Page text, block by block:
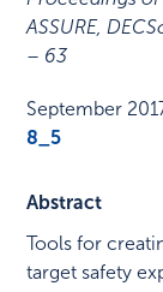
ASSURE,
– 63
September
8_5
Abstract
Tools for
target safety